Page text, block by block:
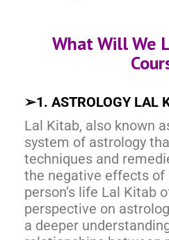
What Will We
➢1. ASTROLOGY LAL
Lal Kitab, also known
system of astrology
techniques and
the negative effects of
person’s life Lal Kitab
perspective on
a deeper